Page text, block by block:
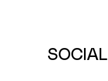
SOCIAL